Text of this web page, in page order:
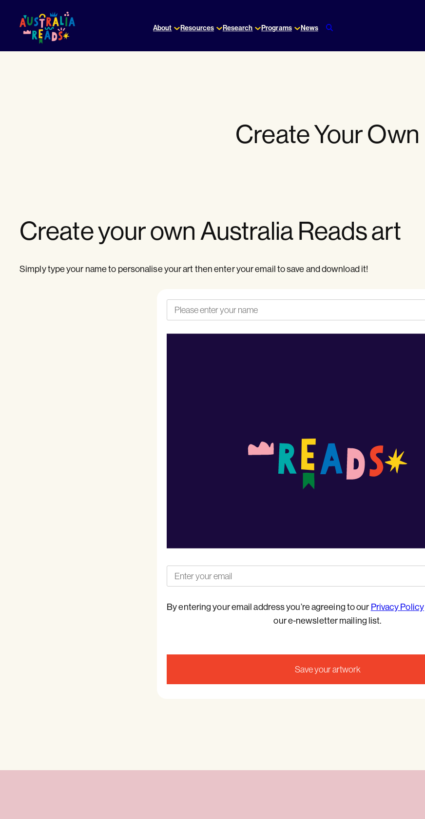
content
About Resources Research Programs News
Create Your Own
Create your own Australia Reads art
Simply type your name to personalise your art then enter your email to save and download it!
By entering your email address you’re agreeing to our Privacy Policy
our e-newsletter mailing list.